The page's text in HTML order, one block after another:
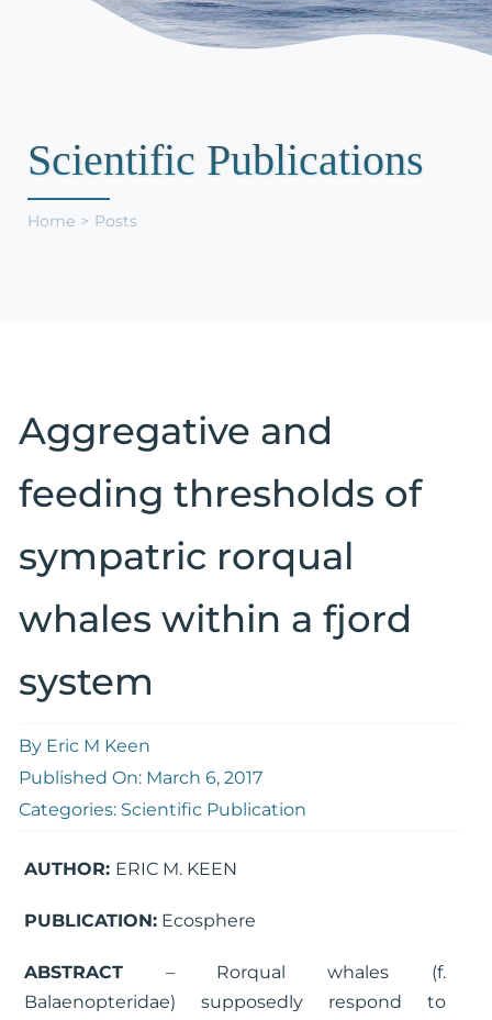
Support Us
Scientific Publications
Home Posts
Aggregative and
feeding thresholds of
sympatric rorqual
whales within a fjord
system
By Eric M Keen
Published On: March 6, 2017
Categories: Scientific Publication
AUTHOR: ERIC M. KEEN
PUBLICATION: Ecosphere
ABSTRACT – Rorqual whales (f.
Balaenopteridae) supposedly respond to